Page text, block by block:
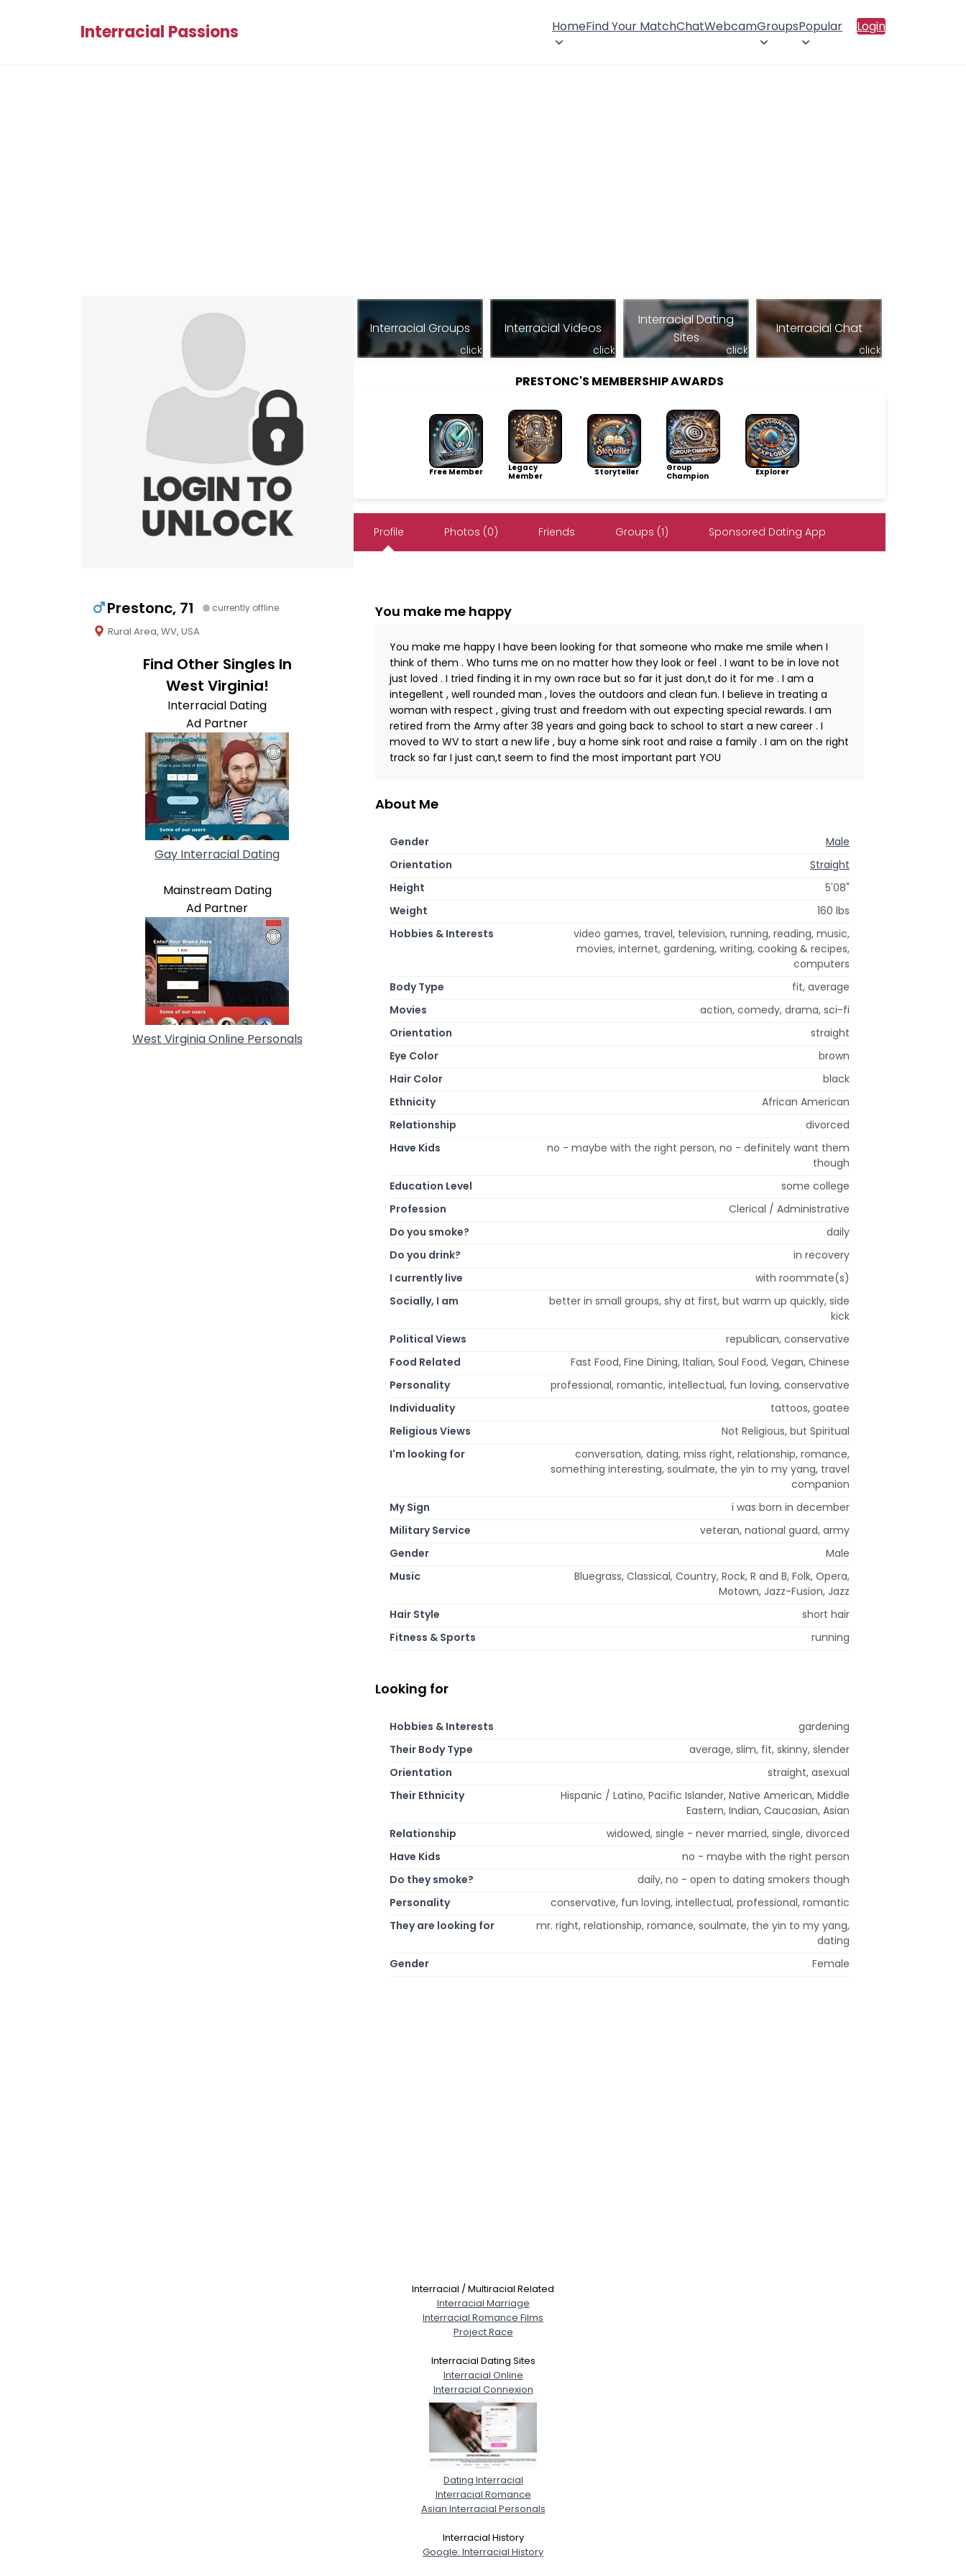
Interracial Passions HomeFind Your MatchChatWebcamGroupsPopular Login
Prestonc, 71 currently offline
Rural Area, WV, USA
Find Other Singles In
West Virginia!
Interracial Dating
Ad Partner
Gay Interracial Dating
Mainstream Dating
Ad Partner
West Virginia Online Personals
Interracial Groups
click
Interracial Videos
click
Interracial Dating
Sites
click
Interracial Chat
click
PRESTONC'S MEMBERSHIP AWARDS
Free Member
Legacy
Member
Storyteller
Group
Champion
Explorer
Profile Photos (0) Friends Groups (1) Sponsored Dating App
You make me happy
You make me happy I have been looking for that someone who make me smile when I
think of them . Who turns me on no matter how they look or feel . I want to be in love not
just loved . I tried finding it in my own race but so far it just don,t do it for me . I am a
integellent , well rounded man , loves the outdoors and clean fun. I believe in treating a
woman with respect , giving trust and freedom with out expecting special rewards. I am
retired from the Army after 38 years and going back to school to start a new career . I
moved to WV to start a new life , buy a home sink root and raise a family . I am on the right
track so far I just can,t seem to find the most important part YOU
About Me
Gender
Male
Orientation
Straight
Height
5'08"
Weight
160 lbs
Hobbies & Interests
video games, travel, television, running, reading, music,
movies, internet, gardening, writing, cooking & recipes,
computers
Body Type
fit, average
Movies
action, comedy, drama, sci-fi
Orientation
straight
Eye Color
brown
Hair Color
black
Ethnicity
African American
Relationship
divorced
Have Kids
no - maybe with the right person, no - definitely want them
though
Education Level
some college
Profession
Clerical / Administrative
Do you smoke?
daily
Do you drink?
in recovery
I currently live
with roommate(s)
Socially, I am
better in small groups, shy at first, but warm up quickly, side
kick
Political Views
republican, conservative
Food Related
Fast Food, Fine Dining, Italian, Soul Food, Vegan, Chinese
Personality
professional, romantic, intellectual, fun loving, conservative
Individuality
tattoos, goatee
Religious Views
Not Religious, but Spiritual
I'm looking for
conversation, dating, miss right, relationship, romance,
something interesting, soulmate, the yin to my yang, travel
companion
My Sign
i was born in december
Military Service
veteran, national guard, army
Gender
Male
Music
Bluegrass, Classical, Country, Rock, R and B, Folk, Opera,
Motown, Jazz-Fusion, Jazz
Hair Style
short hair
Fitness & Sports
running
Looking for
Hobbies & Interests
gardening
Their Body Type
average, slim, fit, skinny, slender
Orientation
straight, asexual
Their Ethnicity
Hispanic / Latino, Pacific Islander, Native American, Middle
Eastern, Indian, Caucasian, Asian
Relationship
widowed, single - never married, single, divorced
Have Kids
no - maybe with the right person
Do they smoke?
daily, no - open to dating smokers though
Personality
conservative, fun loving, intellectual, professional, romantic
They are looking for
mr. right, relationship, romance, soulmate, the yin to my yang,
dating
Gender
Female
Interracial / Multiracial Related
Interracial Marriage
Interracial Romance Films
Project Race
Interracial Dating Sites
Interracial Online
Interracial Connexion
Dating Interracial
Interracial Romance
Asian Interracial Personals
Interracial History
Google: Interracial History